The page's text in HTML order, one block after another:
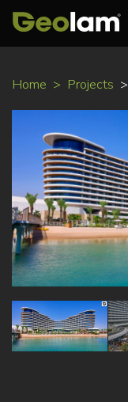
Home Projects